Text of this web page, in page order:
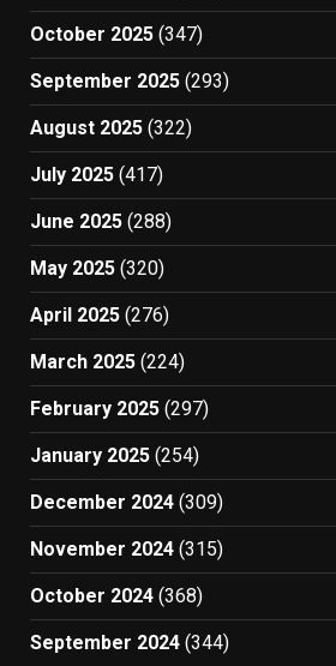
October 2025 (347)
September 2025 (293)
August 2025 (322)
July 2025 (417)
June 2025 (288)
May 2025 (320)
April 2025 (276)
March 2025 (224)
February 2025 (297)
January 2025 (254)
December 2024 (309)
November 2024 (315)
October 2024 (368)
September 2024 (344)